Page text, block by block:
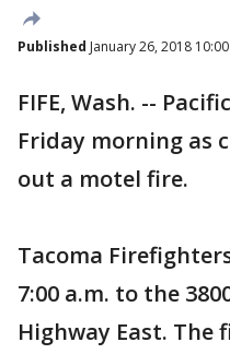
Published January 26, 2018 10:00
FIFE, Wash. --
Friday morning as
out a motel fire.
Tacoma
7:00 a.m. to the
Highway East.